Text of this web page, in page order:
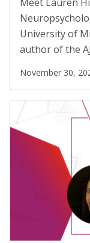
Max
Vera S.
Coalitions
Mental Health
Migrants(8)
Migrants and
Parents' Rights
Perspectives
(17)
Policy Briefs
Position
Racial Justice (4)
(10)
University of
author of the
November 30,